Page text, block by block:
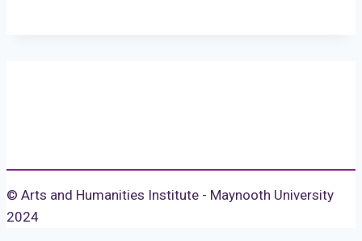
© Arts and Humanities Institute - Maynooth University
2024